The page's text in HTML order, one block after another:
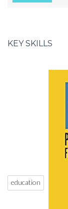
KEY SKILLS
education